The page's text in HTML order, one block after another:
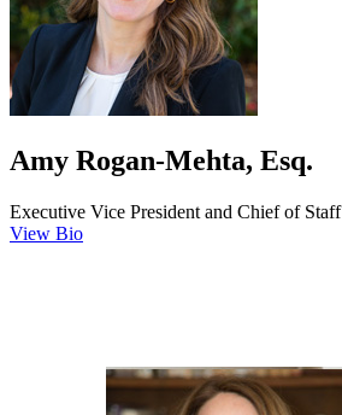
Amy Rogan-Mehta, Esq.
Executive Vice President and Chief of Staff
View Bio